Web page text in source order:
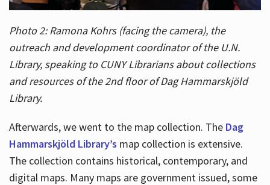
Photo 2: Ramona Kohrs (facing the camera), the
outreach and development coordinator of the U.N.
Library, speaking to CUNY Librarians about collections
and resources of the 2nd floor of Dag Hammarskjöld
Library.
Afterwards, we went to the map collection. The Dag
Hammarskjöld Library’s map collection is extensive.
The collection contains historical, contemporary, and
digital maps. Many maps are government issued, some